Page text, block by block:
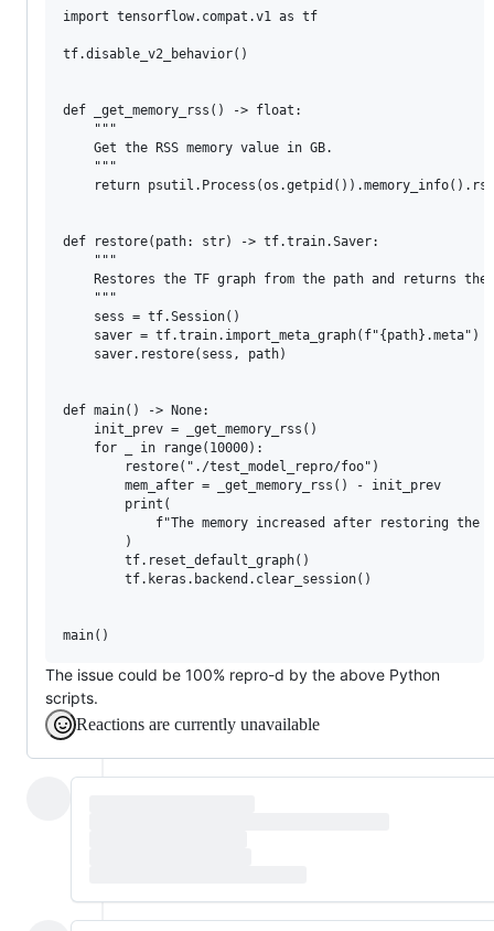
import tensorflow.compat.v1 as tf
tf.disable_v2_behavior()
def _get_memory_rss() -> float:
    """
    Get the RSS memory value in GB.
    """
return
def restore(path: str) -> tf.train.Saver:
    """
Restores the TF graph from the path and returns the
    """
    sess = tf.Session()
    saver = tf.train.import_meta_graph(f"{path}.meta")
    saver.restore(sess, path)
def main() -> None:
    init_prev = _get_memory_rss()
    for _ in range(10000):
        restore("./test_model_repro/foo")
        mem_after = _get_memory_rss() - init_prev
        print(
f"The memory increased after restoring the
        )
        tf.reset_default_graph()
        tf.keras.backend.clear_session()
The issue could be 100% repro-d by the above Python
scripts.
Reactions are currently unavailable